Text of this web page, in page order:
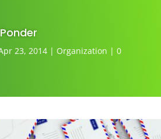
23, 2014| Organization | 0